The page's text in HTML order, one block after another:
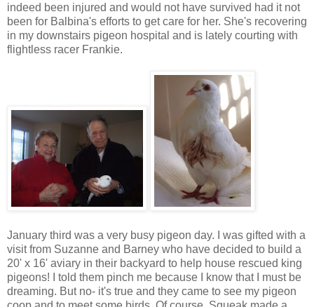
indeed been injured and would not have survived had it not
been for Balbina's efforts to get care for her. She's recovering
in my downstairs pigeon hospital and is lately courting with
flightless racer Frankie.
January third was a very busy pigeon day. I was gifted with a
visit from Suzanne and Barney who have decided to build a
20' x 16' aviary in their backyard to help house rescued king
pigeons! I told them pinch me because I know that I must be
dreaming. But no- it's true and they came to see my pigeon